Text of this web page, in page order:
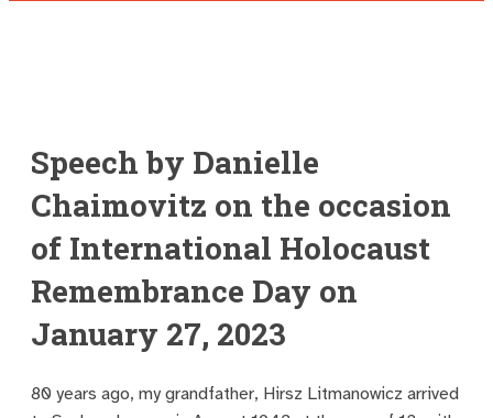
Speech by Danielle
Chaimovitz on the occasion
of International Holocaust
Remembrance Day on
January 27, 2023
80 years ago, my grandfather, Hirsz Litmanowicz arrived